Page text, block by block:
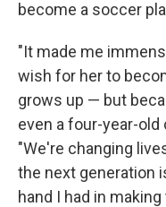
become a soccer
"It made me
wish for her to
grows up — but
even a four-year-old
"We're changing
the next generation
hand I had in